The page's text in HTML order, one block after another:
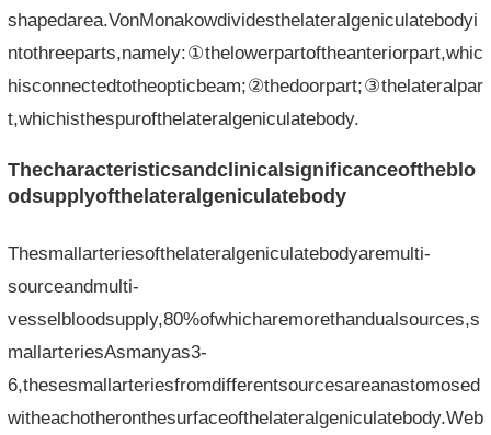
shapedarea.VonMonakowdividesthelateralgeniculatebodyi
ntothreeparts,namely:①thelowerpartoftheanteriorpart,whic
hisconnectedtotheopticbeam;②thedoorpart;③thelateralpar
t,whichisthespurofthelateralgeniculatebody.
Thecharacteristicsandclinicalsignificanceoftheblo
odsupplyofthelateralgeniculatebody
Thesmallarteriesofthelateralgeniculatebodyaremulti-
sourceandmulti-
vesselbloodsupply,80%ofwhicharemorethandualsources,s
mallarteriesAsmanyas3-
6,thesesmallarteriesfromdifferentsourcesareanastomosed
witheachotheronthesurfaceofthelateralgeniculatebody.Web